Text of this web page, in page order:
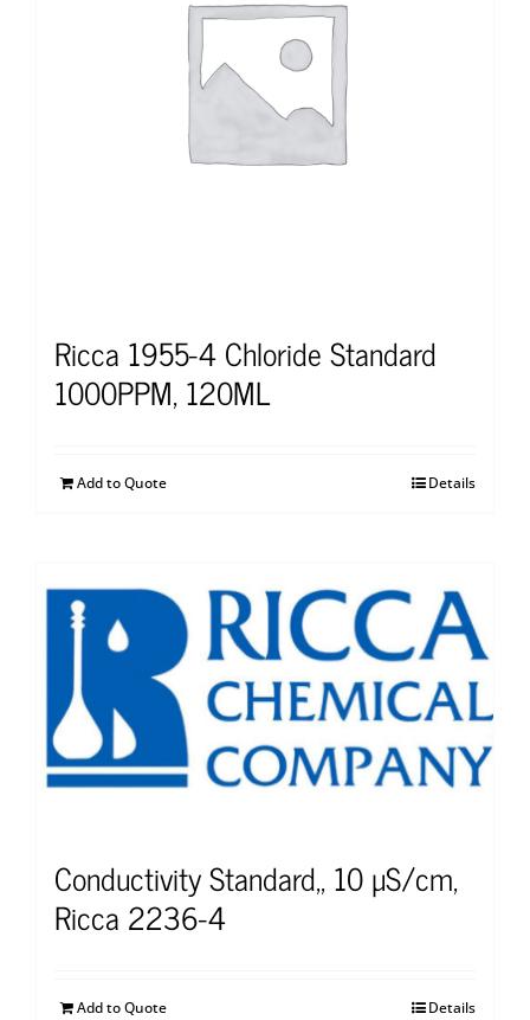
Ricca 1955-4 Chloride Standard
1000PPM, 120ML
Add to Quote Details
Conductivity Standard,, 10 µS/cm,
Ricca 2236-4
Add to Quote Details